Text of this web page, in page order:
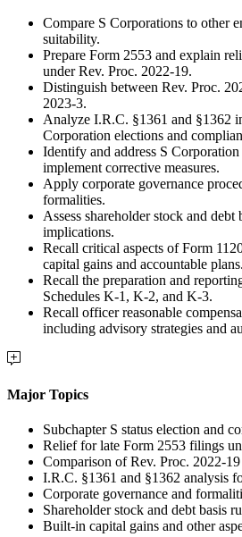
Compare S Corporations to other
suitability.
Prepare Form 2553 and explain
under Rev. Proc. 2022-19.
Distinguish between Rev. Proc.
2023-3.
Analyze I.R.C. §1361 and §1362
Corporation elections and
Identify and address S
implement corrective measures.
Apply corporate governance
formalities.
Assess shareholder stock and debt
implications.
Recall critical aspects of Form
capital gains and accountable plans.
Recall the preparation and
Schedules K-1, K-2, and K-3.
Recall officer reasonable
including advisory strategies and
Major Topics
Subchapter S status election and
Relief for late Form 2553 filings
Comparison of Rev. Proc. 2022-
I.R.C. §1361 and §1362 analysis
Corporate governance and
Shareholder stock and debt basis
Built-in capital gains and other